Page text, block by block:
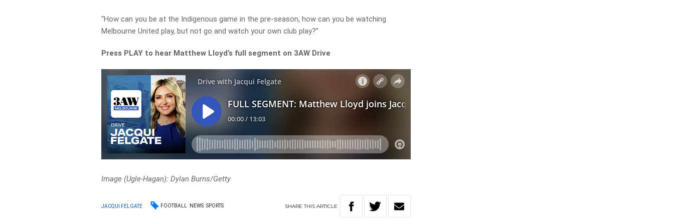
“How can you be at the Indigenous game in the pre-season, how can you be watching
Melbourne United play, but not go and watch your own club play?”
Press PLAY to hear Matthew Lloyd’s full segment on 3AW Drive
Image (Ugle-Hagan): Dylan Burns/Getty
JACQUI FELGATE FOOTBALL NEWS SPORTS SHARETHIS ARTICLE